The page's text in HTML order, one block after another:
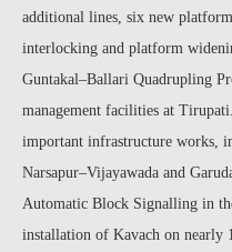
additional lines, six new
interlocking and platform
Guntakal–Ballari Quadrupling
management facilities at
important infrastructure works,
Narsapur–Vijayawada and
Automatic Block Signalling in
installation of Kavach on nearly